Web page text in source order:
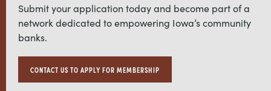
Submit your application today and become part of a
network dedicated to empowering Iowa’s community
banks.
CONTACT US TO APPLY FOR MEMBERSHIP